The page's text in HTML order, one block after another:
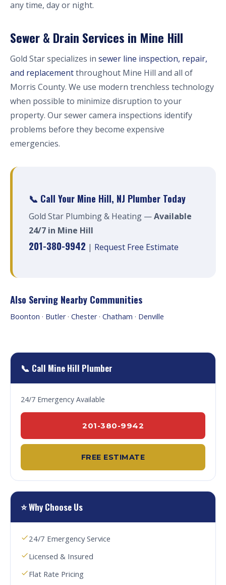
any time, day or night.
Sewer & Drain Services in Mine Hill
Gold Star specializes in sewer line inspection, repair,
and replacementthroughout Mine Hill and all of
Morris County. We use modern trenchless technology
when possible to minimize disruption to your
property. Our sewer camera inspections identify
problems before they become expensive
emergencies.
📞 Call Your Mine Hill, NJ Plumber Today
Gold Star Plumbing & Heating —Available
24/7 in Mine Hill
201-380-9942 | Request Free Estimate
Also Serving Nearby Communities
Boonton · Butler· Chester· Chatham · Denville
📞 Call Mine Hill Plumber
24/7 Emergency Available
201-380-9942
FREE ESTIMATE
⭐ Why Choose Us
24/7 Emergency Service
Licensed & Insured
Flat Rate Pricing